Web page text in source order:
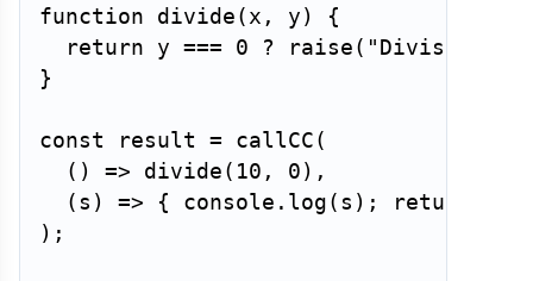
function divide ( x , y )
{
return y === 0 ? raise ( "Division by
}
const result = callCC (
( ) => divide ( 10 , 0 ) ,
( s ) => { console . log ( s ) ; return
) ;